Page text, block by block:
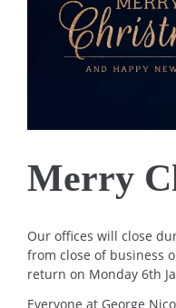
Merry
Our offices will close
from close of business
return on Monday 6th
Everyone at George